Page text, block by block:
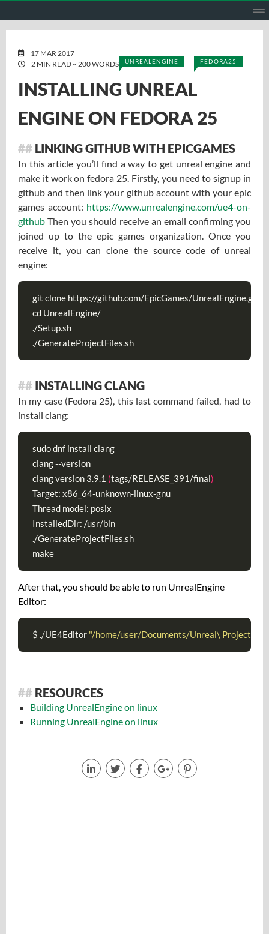
17 MAR 2017
2 MIN READ ~ 200 WORDS
UNREALENGINE FEDORA25
INSTALLING UNREAL
ENGINE ON FEDORA 25
LINKING GITHUB WITH EPICGAMES
In this article you’ll find a way to get unreal engine and
make it work on fedora 25. Firstly, you need to signup in
github and then link your github account with your epic
games account: https://www.unrealengine.com/ue4-on-
github Then you should receive an email confirming you
joined up to the epic games organization. Once you
receive it, you can clone the source code of unreal
engine:
git clone https://github.com/EpicGames/UnrealEngine.git
cd UnrealEngine/
./Setup.sh
./GenerateProjectFiles.sh
INSTALLING CLANG
In my case (Fedora 25), this last command failed, had to
install clang:
sudo dnf install clang
clang --version
clang version 3.9.1 (tags/RELEASE_391/final)
Target: x86_64-unknown-linux-gnu
Thread model: posix
InstalledDir: /usr/bin
./GenerateProjectFiles.sh
make
After that, you should be able to run UnrealEngine
Editor:
$ ./UE4Editor "/home/user/Documents/Unreal\ Projects/
RESOURCES
Building UnrealEngine on linux
Running UnrealEngine on linux